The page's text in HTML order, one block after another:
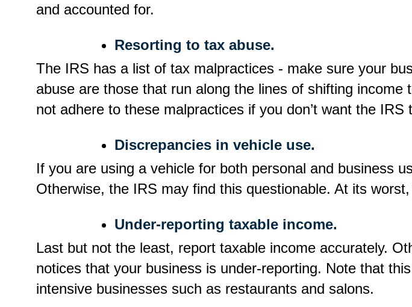
and accounted for.
Resorting to tax abuse.
The IRS has a list of tax malpractices - make sure your
abuse are those that run along the lines of shifting
not adhere to these malpractices if you don’t want the IRS
Discrepancies in vehicle use.
If you are using a vehicle for both personal and business
Otherwise, the IRS may find this questionable. At its
Under-reporting taxable income.
Last but not the least, report taxable income accurately.
notices that your business is under-reporting. Note that
intensive businesses such as restaurants and salons.